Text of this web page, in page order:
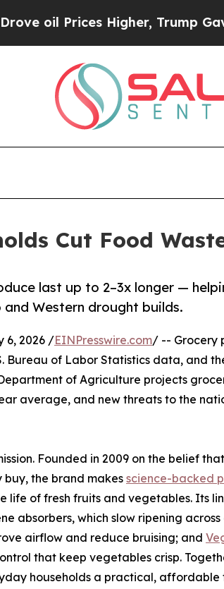
Higher, Trump Gave
Cut Food
last up to 2–3x longer —
Western drought builds.
6, 2026 /EINPresswire.com/ -- Grocery
Bureau of Labor Statistics data, and
of Agriculture projects
average, and new threats to the
Founded in 2009 on the belief
the brand makes science-backed
life of fresh fruits and vegetables. Its
absorbers, which slow ripening
airflow and reduce bruising; and
that keep vegetables crisp.
households a practical,